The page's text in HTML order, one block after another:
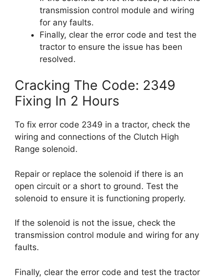
transmission control module and wiring
for any faults.
Finally, clear the error code and test the
tractor to ensure the issue has been
resolved.
Cracking The Code: 2349
Fixing In 2 Hours
To fix error code 2349 in a tractor, check the
wiring and connections of the Clutch High
Range solenoid.
Repair or replace the solenoid if there is an
open circuit or a short to ground. Test the
solenoid to ensure it is functioning properly.
If the solenoid is not the issue, check the
transmission control module and wiring for any
faults.
Finally, clear the error code and test the tractor